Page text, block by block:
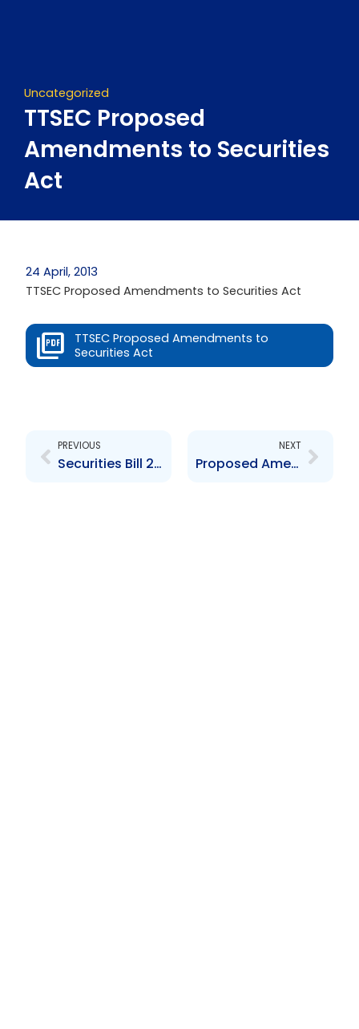
Uncategorized
TTSEC Proposed
Amendments to Securities
Act
24 April, 2013
TTSEC Proposed Amendments to Securities Act
TTSEC Proposed Amendments to
Securities Act
PREVIOUS
Securities Bill 2012
NEXT
Proposed Amendments to Securities Act 2012